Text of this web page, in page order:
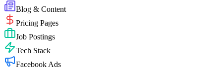
Blog & Content
Pricing Pages
Job Postings
Tech Stack
Facebook Ads